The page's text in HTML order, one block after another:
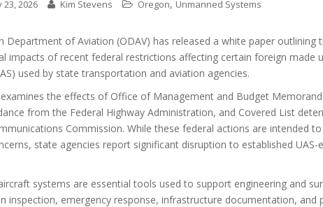
23, 2026 Kim Stevens Oregon, Unmanned Systems
Department of Aviation (ODAV) has released a white paper outlining
impacts of recent federal restrictions affecting certain foreign made
used by state transportation and aviation agencies.
the effects of Office of Management and Budget
from the Federal Highway Administration, and Covered List
Commission. While these federal actions are intended
state agencies report significant disruption to established UAS-
systems are essential tools used to support engineering and
inspection, emergency response, infrastructure documentation, and